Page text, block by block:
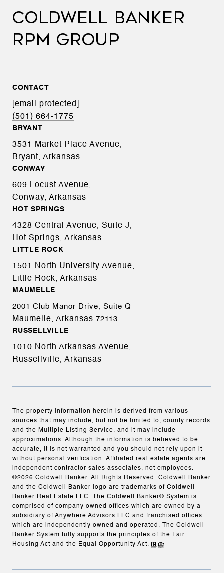
COLDWELL BANKER
RPM GROUP
CONTACT
[email protected]
(501) 664-1775
BRYANT
3531 Market Place Avenue,
Bryant, Arkansas
CONWAY
609 Locust Avenue,
Conway, Arkansas
HOT SPRINGS
4328 Central Avenue, Suite J,
Hot Springs, Arkansas
LITTLE ROCK
1501 North University Avenue,
Little Rock, Arkansas
MAUMELLE
2001 Club Manor Drive, Suite Q
Maumelle, Arkansas 72113
RUSSELLVILLE
1010 North Arkansas Avenue,
Russellville, Arkansas
The property information herein is derived from various
sources that may include, but not be limited to, county records
and the Multiple Listing Service, and it may include
approximations. Although the information is believed to be
accurate, it is not warranted and you should not rely upon it
without personal verification. Affiliated real estate agents are
independent contractor sales associates, not employees.
©2026 Coldwell Banker. All Rights Reserved. Coldwell Banker
and the Coldwell Banker logo are trademarks of Coldwell
Banker Real Estate LLC. The Coldwell Banker® System is
comprised of company owned offices which are owned by a
subsidiary of Anywhere Advisors LLC and franchised offices
which are independently owned and operated. The Coldwell
Banker System fully supports the principles of the Fair
Housing Act and the Equal Opportunity Act.